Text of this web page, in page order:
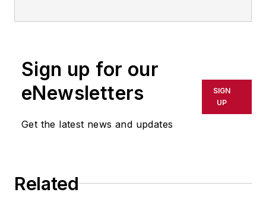
17 years she has been with the
publication and currently focuses
strategies. She is also a senior
corporate communications at a
Sign up for our
eNewsletters
Get the latest news and updates
SIGN
UP
Related